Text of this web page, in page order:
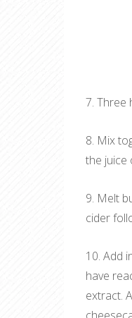
7. Three
8. Mix
the juice
9. Melt
cider
10. Add
have
extract.